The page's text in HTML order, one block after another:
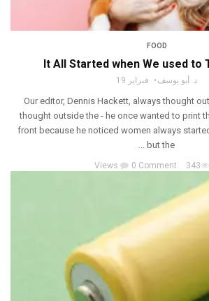
FOOD
It All Started when We used to
د. أبو يوسف فبراير 19
Our editor, Dennis Hackett, always thought
thought outside the - he once wanted to print
front because he noticed women always
but the ...
343 Views
0 Comment